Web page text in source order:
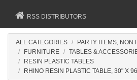
RSS DISTRIBUTORS
ALL CATEGORIES
PARTY ITEMS, NON
FURNITURE
TABLES &
RESIN PLASTIC TABLES
RHINO RESIN PLASTIC TABLE, 30" X